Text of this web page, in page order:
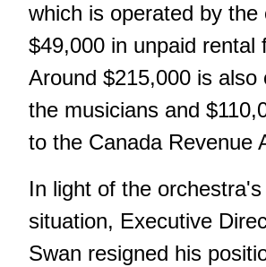
which is operated by the
$49,000 in unpaid rental
Around $215,000 is also
the musicians and
to the Canada Revenue
In light of the
situation, Executive
Swan resigned his